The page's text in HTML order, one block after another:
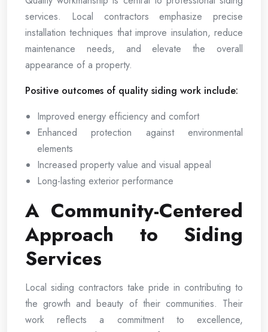
services. Local contractors emphasize precise
installation techniques that improve insulation, reduce
maintenance needs, and elevate the overall
appearance of a property.
Positive outcomes of quality siding work include:
Improved energy efficiency and comfort
Enhanced protection against environmental
elements
Increased property value and visual appeal
Long-lasting exterior performance
A Community-Centered
Approach to Siding
Services
Local siding contractors take pride in contributing to
the growth and beauty of their communities. Their
work reflects a commitment to excellence,